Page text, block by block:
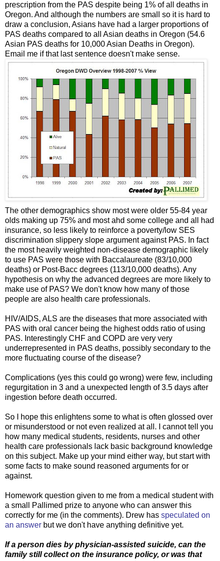
prescription from the PAS despite being 1% of all deaths in
Oregon. And although the numbers are small so it is hard to
draw a conclusion, Asians have had a larger proportions of
PAS deaths compared to all Asian deaths in Oregon (54.6
Asian PAS deaths for 10,000 Asian Deaths in Oregon).
Email me if that last sentence doesn't make sense.
The other demographics show most were older 55-84 year
olds making up 75% and most ahd some college and all had
insurance, so less likely to reinforce a poverty/low SES
discrimination slippery slope argument against PAS. In fact
the most heavily weighted non-disease demographic likely
to use PAS were those with Baccalaureate (83/10,000
deaths) or Post-Bacc degrees (113/10,000 deaths). Any
hypothesis on why the advanced degrees are more likely to
make use of PAS? We don't know how many of those
people are also health care professionals.
HIV/AIDS, ALS are the diseases that more associated with
PAS with oral cancer being the highest odds ratio of using
PAS. Interestingly CHF and COPD are very very
underrepresented in PAS deaths, possibly secondary to the
more fluctuating course of the disease?
Complications (yes this could go wrong) were few, including
regurgitation in 3 and a unexpected length of 3.5 days after
ingestion before death occurred.
So I hope this enlightens some to what is often glossed over
or misunderstood or not even realized at all. I cannot tell you
how many medical students, residents, nurses and other
health care professionals lack basic background knowledge
on this subject. Make up your mind either way, but start with
some facts to make sound reasoned arguments for or
against.
Homework question given to me from a medical student with
a small Pallimed prize to anyone who can answer this
correctly for me (in the comments). Drew has speculated on
an answer but we don't have anything definitive yet.
If a person dies by physician-assisted suicide, can the
family still collect on the insurance policy, or was that